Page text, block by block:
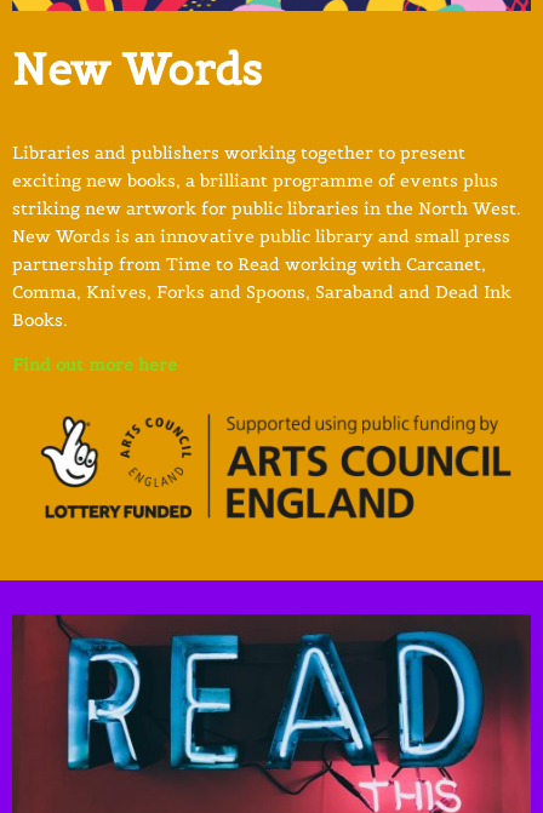
New Words
Libraries and publishers working together to present
exciting new books, a brilliant programme of events plus
striking new artwork for public libraries in the North West.
New Words is an innovative public library and small press
partnership from Time to Read working with Carcanet,
Comma, Knives, Forks and Spoons, Saraband and Dead Ink
Books.
Find out more here